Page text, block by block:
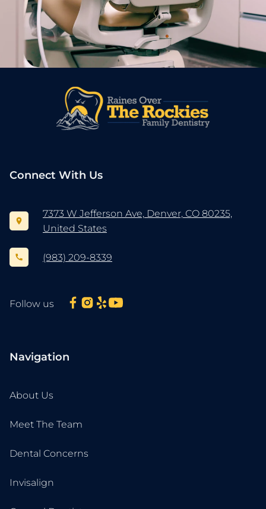
Connect With Us
7373 W Jefferson Ave, Denver, CO 80235,
United States
(983) 209-8339
Follow us
Navigation
About Us
Meet The Team
Dental Concerns
Invisalign